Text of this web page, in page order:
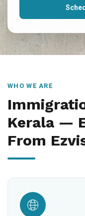
WHO WE ARE
Kerala —
From